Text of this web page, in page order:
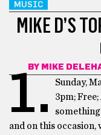
MUSIC
MIKE D’S
BY MIKE
1. Sunday,
3pm;
and on this occasion,